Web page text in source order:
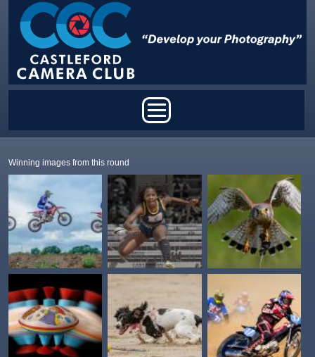
Skip to main content
Winning images from this round